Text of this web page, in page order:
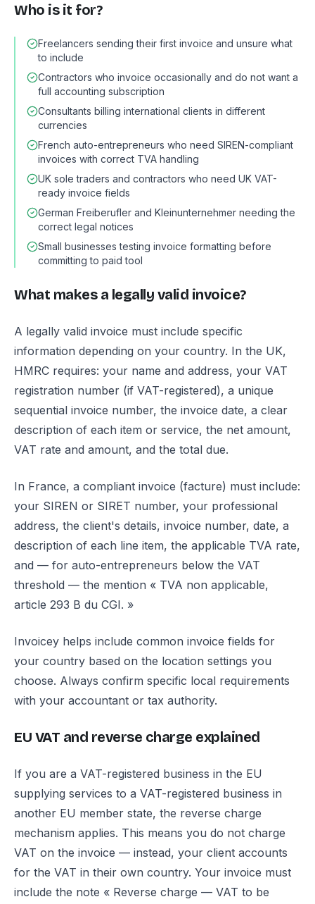
Who is it for?
Freelancers sending their first invoice and unsure what
to include
Contractors who invoice occasionally and do not want a
full accounting subscription
Consultants billing international clients in different
currencies
French auto-entrepreneurs who need SIREN-compliant
invoices with correct TVA handling
UK sole traders and contractors who need UK VAT-
ready invoice fields
German Freiberufler and Kleinunternehmer needing the
correct legal notices
Small businesses testing invoice formatting before
committing to paid tool
What makes a legally valid invoice?
A legally valid invoice must include specific
information depending on your country. In the UK,
HMRC requires: your name and address, your VAT
registration number (if VAT-registered), a unique
sequential invoice number, the invoice date, a clear
description of each item or service, the net amount,
VAT rate and amount, and the total due.
In France, a compliant invoice (facture) must include:
your SIREN or SIRET number, your professional
address, the client's details, invoice number, date, a
description of each line item, the applicable TVA rate,
and — for auto-entrepreneurs below the VAT
threshold — the mention « TVA non applicable,
article 293 B du CGI. »
Invoicey helps include common invoice fields for
your country based on the location settings you
choose. Always confirm specific local requirements
with your accountant or tax authority.
EU VAT and reverse charge explained
If you are a VAT-registered business in the EU
supplying services to a VAT-registered business in
another EU member state, the reverse charge
mechanism applies. This means you do not charge
VAT on the invoice — instead, your client accounts
for the VAT in their own country. Your invoice must
include the note « Reverse charge — VAT to be